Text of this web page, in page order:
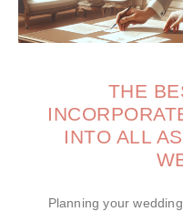
THE
INTO ALL
Planning your